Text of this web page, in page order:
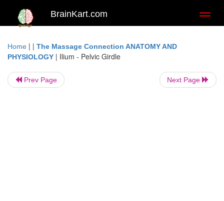
BrainKart.com
Home | | The Massage Connection ANATOMY AND
PHYSIOLOGY | Ilium - Pelvic Girdle
Prev Page Next Page